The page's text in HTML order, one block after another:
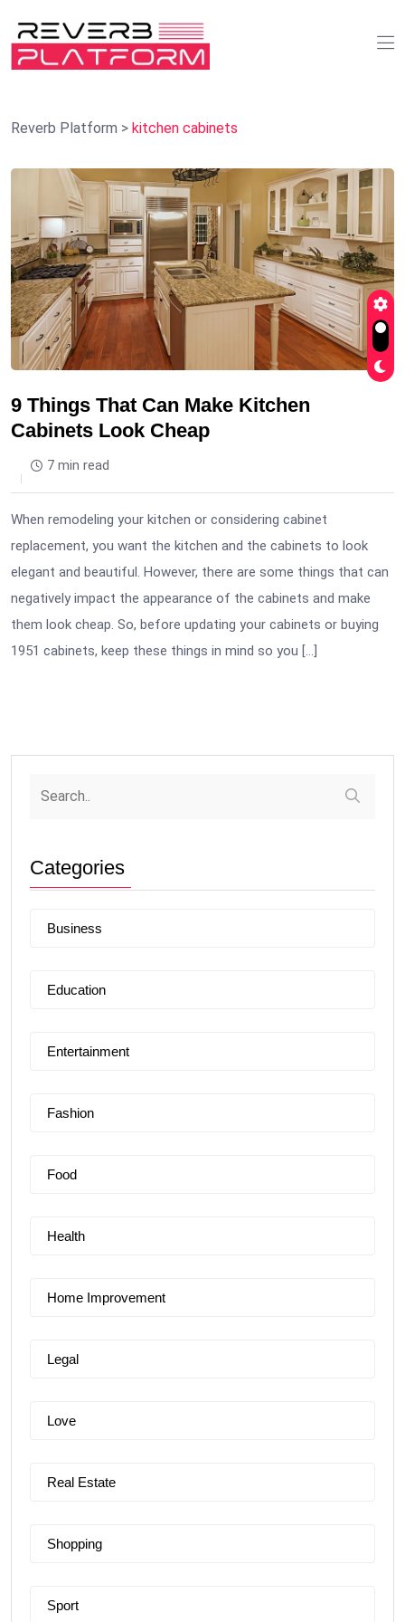
Reverb Platform > kitchen cabinets
9 Things That Can Make Kitchen
Cabinets Look Cheap
7 min read
When remodeling your kitchen or considering cabinet
replacement, you want the kitchen and the cabinets to look
elegant and beautiful. However, there are some things that can
negatively impact the appearance of the cabinets and make
them look cheap. So, before updating your cabinets or buying
1951 cabinets, keep these things in mind so you […]
Categories
Business
Education
Entertainment
Fashion
Food
Health
Home Improvement
Legal
Love
Real Estate
Shopping
Sport